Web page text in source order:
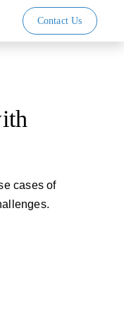
Contact Us
cases of